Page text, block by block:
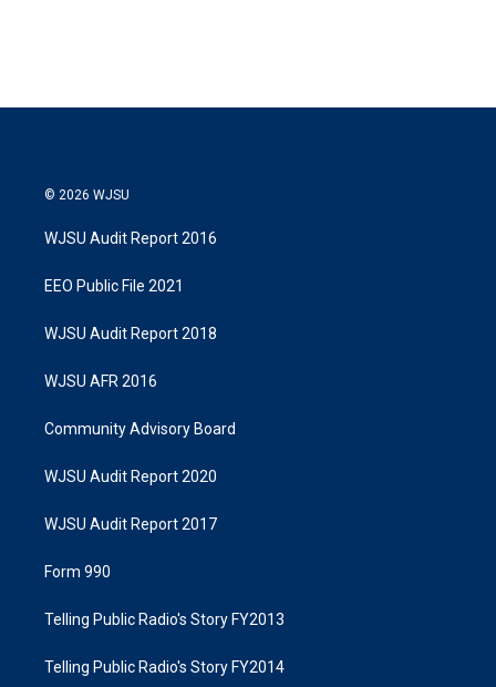
© 2026 WJSU
WJSU Audit Report 2016
EEO Public File 2021
WJSU Audit Report 2018
WJSU AFR 2016
Community Advisory Board
WJSU Audit Report 2020
WJSU Audit Report 2017
Form 990
Telling Public Radio's Story FY2013
Telling Public Radio's Story FY2014